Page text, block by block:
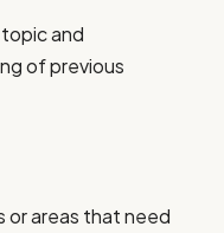
and
of previous
or areas that need